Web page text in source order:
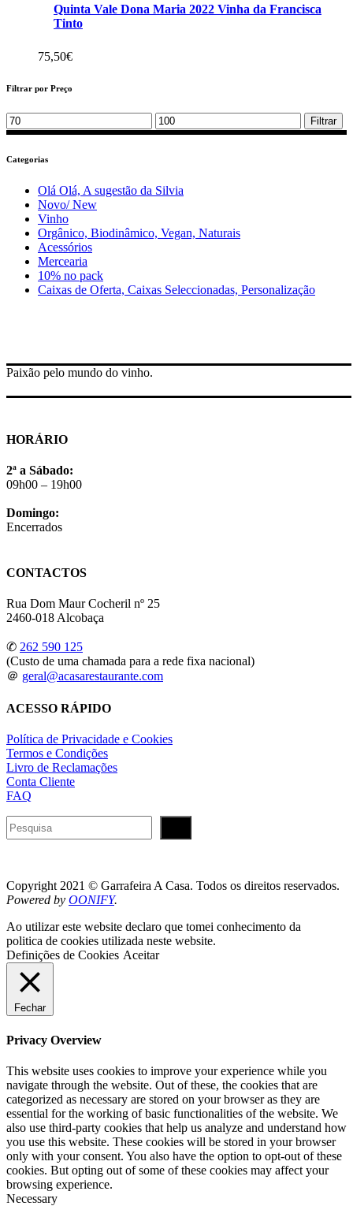
Quinta Vale Dona Maria 2022 Vinha da Francisca
Tinto
75,50€
Filtrar por Preço
Min
price
Max
price
Filtrar
Categorias
Olá Olá, A sugestão da Silvia
Novo/ New
Vinho
Orgânico, Biodinâmico, Vegan, Naturais
Acessórios
Mercearia
10% no pack
Caixas de Oferta, Caixas Seleccionadas, Personalização
Paixão pelo mundo do vinho.
HORÁRIO
2ª a Sábado:
09h00 – 19h00
Domingo:
Encerrados
CONTACTOS
Rua Dom Maur Cocheril nº 25
2460-018 Alcobaça
✆ 262 590 125
(Custo de uma chamada para a rede fixa nacional)
＠ geral@acasarestaurante.com
ACESSO RÁPIDO
Política de Privacidade e Cookies
Termos e Condições
Livro de Reclamações
Conta Cliente
FAQ
Pesquisar
Copyright 2021 © Garrafeira A Casa. Todos os direitos reservados.
Powered by OONIFY.
Ao utilizar este website declaro que tomei conhecimento da
politica de cookies utilizada neste website.
Definições de Cookies Aceitar
Fechar
Privacy Overview
This website uses cookies to improve your experience while you
navigate through the website. Out of these, the cookies that are
categorized as necessary are stored on your browser as they are
essential for the working of basic functionalities of the website. We
also use third-party cookies that help us analyze and understand how
you use this website. These cookies will be stored in your browser
only with your consent. You also have the option to opt-out of these
cookies. But opting out of some of these cookies may affect your
browsing experience.
Necessary